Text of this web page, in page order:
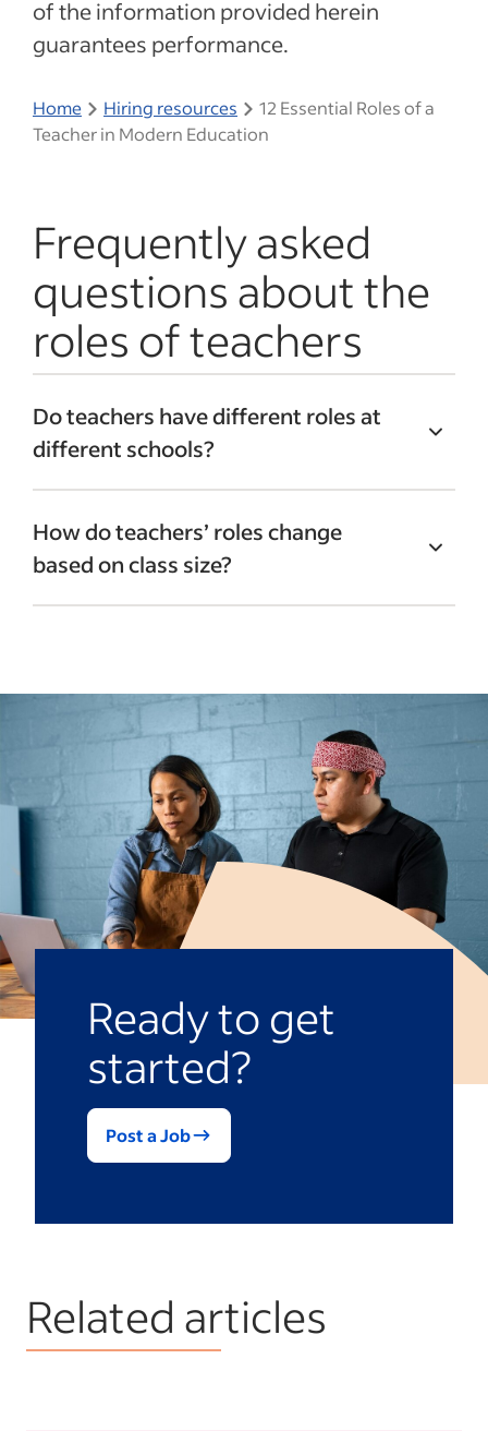
of the information provided herein
guarantees performance.
Home Hiring resources
12 Essential Roles of a
Teacher in Modern Education
Frequently asked
questions about the
roles of teachers
Do teachers have different roles at
different schools?
policies that affect teachers’ roles and
responsibilities. For example, a private
school might not need to follow the same
have more flexibility regarding lesson
planning and teaching methods.
How do teachers’ roles change
based on class size?
to provide individual attention or tailor
lessons to meet varying learning needs. In
a smaller classroom, the teacher might
deliver more personalized instruction.
Ready to get
started?
Post a Job
Related articles